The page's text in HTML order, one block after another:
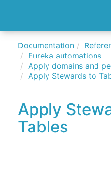
Documentation
Eureka automations
Apply domains and
Apply Stewards to
Apply
Tables